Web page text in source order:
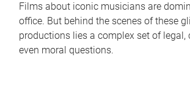
Films about iconic musicians are
office. But behind the scenes of these
productions lies a complex set of legal,
even moral questions.